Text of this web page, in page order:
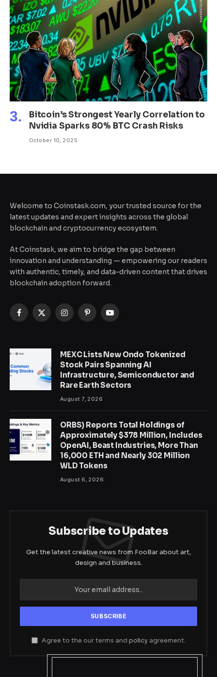
Bitcoin’s Strongest Yearly Correlation to
Nvidia Sparks 80% BTC Crash Risks
October 10, 2025
Welcome to Coinstask.com, your trusted source for the
latest updates and expert insights across the global
blockchain and cryptocurrency ecosystem.
At Coinstask, we aim to bridge the gap between
innovation and understanding — empowering our readers
with authentic, timely, and data-driven content that drives
blockchain adoption forward.
Facebook
X
InstagramPinterestYouTube
MEXC Lists New Ondo Tokenized
Stock Pairs Spanning AI
Infrastructure, Semiconductor and
Rare Earth Sectors
August 7, 2026
ORBS) Reports Total Holdings of
Approximately $378 Million, Includes
OpenAI, Beast Industries, More Than
16,000 ETH and Nearly 302 Million
WLD Tokens
August 6, 2026
Subscribe to Updates
Get the latest creative news from FooBar about art,
design and business.
Agree to the our terms and policy agreement.